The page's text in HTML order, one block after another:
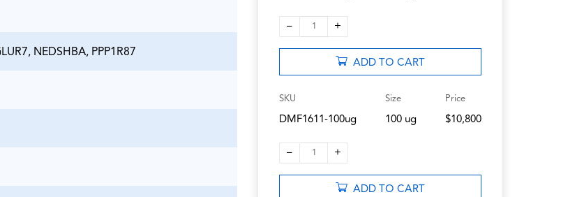
NEDSHBA, PPP1R87
– 1 +
ADD TO CART
SKU
DMF1611-100ug
Size
100 ug
Price
$10,800
– 1 +
ADD TO CART